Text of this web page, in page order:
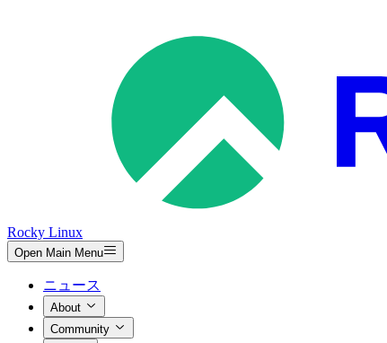
Rocky Linux
Open Main Menu
ニュース
About
Community